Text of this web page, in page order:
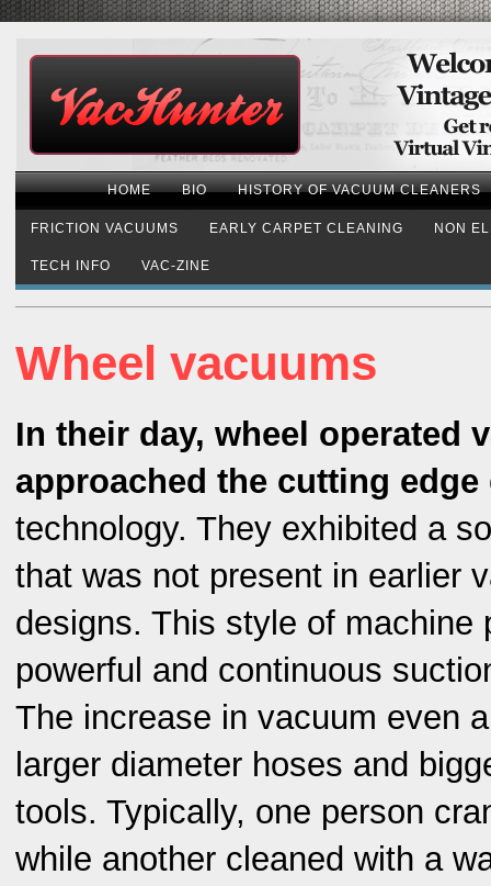
HOME BIO HISTORY OF VACUUM CLEANERS
FRICTION VACUUMS EARLY CARPET CLEANING NON
TECH INFO VAC-ZINE
Wheel vacuums
In their day, wheel operated
approached the cutting edge
technology. They exhibited a
that was not present in earlier
designs. This style of machine
powerful and continuous
The increase in vacuum even
larger diameter hoses and
tools. Typically, one person
while another cleaned with a